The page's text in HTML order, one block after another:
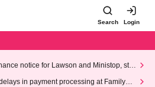
Search Login
notice for Lawson and Ministop, star
Wednesday (Wed)
in payment processing at FamilyMa